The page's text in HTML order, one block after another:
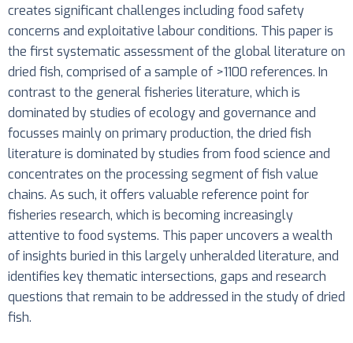
creates significant challenges including food safety
concerns and exploitative labour conditions. This paper is
the first systematic assessment of the global literature on
dried fish, comprised of a sample of >1100 references. In
contrast to the general fisheries literature, which is
dominated by studies of ecology and governance and
focusses mainly on primary production, the dried fish
literature is dominated by studies from food science and
concentrates on the processing segment of fish value
chains. As such, it offers valuable reference point for
fisheries research, which is becoming increasingly
attentive to food systems. This paper uncovers a wealth
of insights buried in this largely unheralded literature, and
identifies key thematic intersections, gaps and research
questions that remain to be addressed in the study of dried
fish.